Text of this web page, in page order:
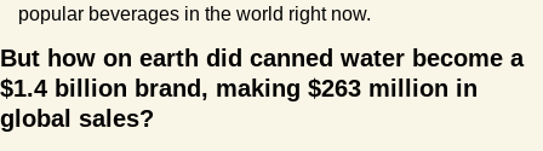
popular beverages in the world right now.
But how on earth did canned water become a
$1.4 billion brand, making $263 million in
global sales?